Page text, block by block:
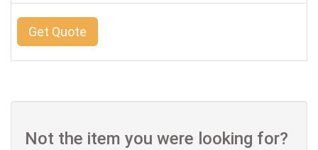
Get Quote
Not the item you were looking for?